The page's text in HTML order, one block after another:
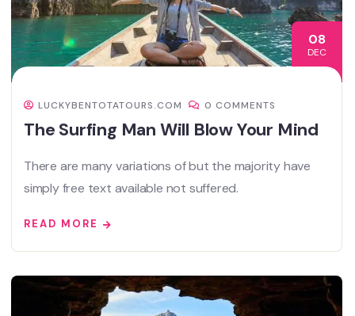
08
DEC
LUCKYBENTOTATOURS.COM 0 COMMENTS
The Surfing Man Will Blow Your Mind
There are many variations of but the majority have
simply free text available not suffered.
READ MORE